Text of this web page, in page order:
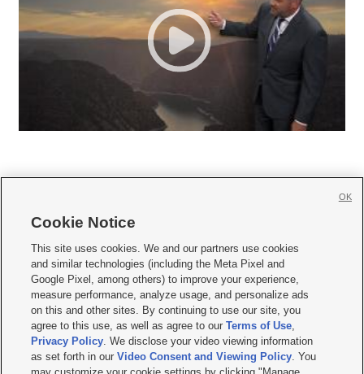
     
Mobile Apps| Newsletter|Advertise|Contact Us|Careers with KSL.com
Terms of use Privacy Statement| Video Consent Viewing Policy
Do Not Sell or Share My Data|EEO Public File Report| KSL-TV FCC Public File
KSL FM Radio FCC Public File|KSL AM Radio FCC Public File |FCC Applications
Closed Captioning Assistance
© 2026KSL Media| KSL Broadcasting Salt Lake City UT | Site hosted & managed
Cookie Notice
This site uses cookies. We and our partners use cookies
and similar technologies (including the Meta Pixel and
Google Pixel, among others) to improve your experience,
measure performance, analyze usage, and personalize ads
on this and other sites. By continuing to use our site, you
agree to this use, as well as agree to ourTerms of Use,
Privacy Policy. We disclose your video viewing information
as set forth in ourVideo Consent and Viewing Policy. You
OK